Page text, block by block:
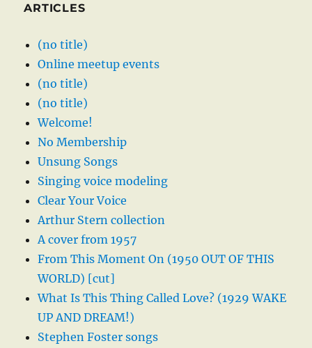
ARTICLES
(no title)
Online meetup events
(no title)
(no title)
Welcome!
No Membership
Unsung Songs
Singing voice modeling
Clear Your Voice
Arthur Stern collection
A cover from 1957
From This Moment On (1950 OUT OF THIS
WORLD) [cut]
What Is This Thing Called Love? (1929 WAKE
UP AND DREAM!)
Stephen Foster songs